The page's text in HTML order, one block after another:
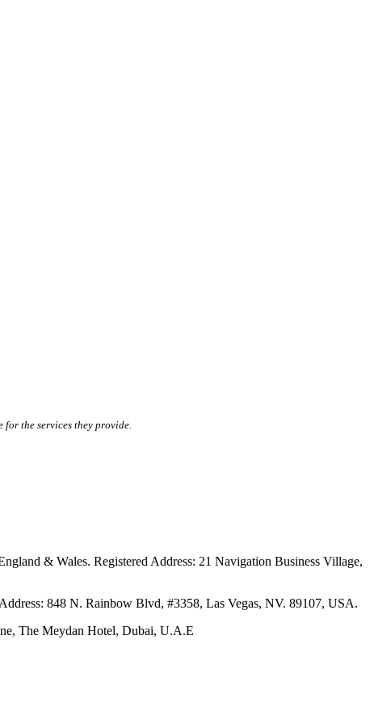
the services they provide.
& Wales. Registered Address: 21 Navigation Business Village,
848 N. Rainbow Blvd, #3358, Las Vegas, NV. 89107, USA.
The Meydan Hotel, Dubai, U.A.E